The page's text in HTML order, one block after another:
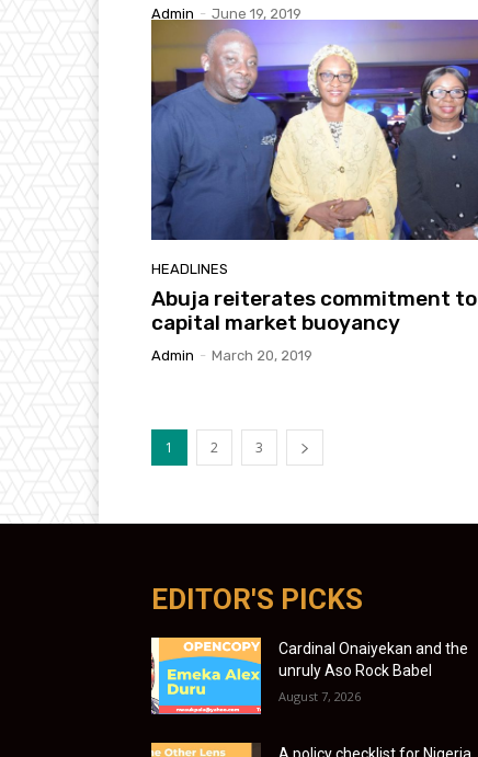
Admin - June 19, 2019
HEADLINES
Abuja reiterates commitment to
capital market buoyancy
Admin - March 20, 2019
1 2 3
EDITOR'S PICKS
Cardinal Onaiyekan and the
unruly Aso Rock Babel
August 7, 2026